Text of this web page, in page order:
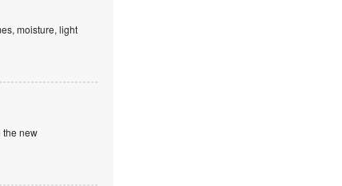
moisture, light
the new